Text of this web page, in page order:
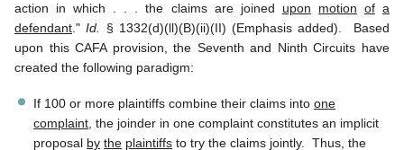
action in which . . . the claims are joined upon motion of a
defendant."Id.
§ 1332(d)(ll)(B)(ii)(II) (Emphasis added). Based
upon this CAFA provision, the Seventh and Ninth Circuits have
created the following paradigm:
If 100 or more plaintiffs combine their claims intoone
complaint , the joinder in one complaint constitutes an implicit
proposal by the plaintiffs to try the claims jointly. Thus, the